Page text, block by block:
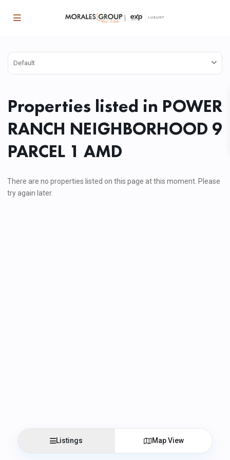
Default
Properties listed in POWER
RANCH NEIGHBORHOOD 9
PARCEL 1 AMD
There are no properties listed on this page at this moment. Please
try again later.
Listings Map View